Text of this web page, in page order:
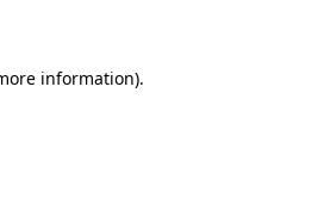
information).